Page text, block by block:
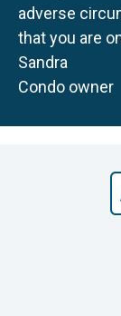
adverse
that you are
Sandra
Condo owner